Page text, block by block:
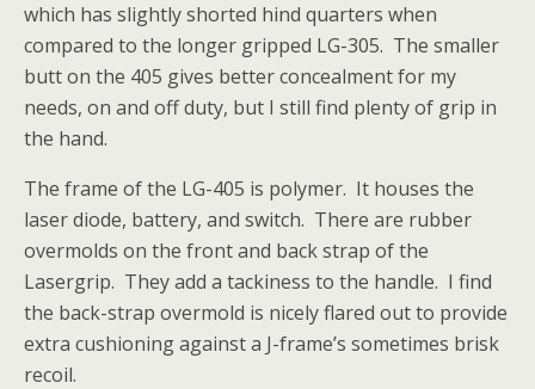
which has slightly shorted hind quarters when
compared to the longer gripped LG-305. The smaller
butt on the 405 gives better concealment for my
needs, on and off duty, but I still find plenty of grip in
the hand.
The frame of the LG-405 is polymer. It houses the
laser diode, battery, and switch. There are rubber
overmolds on the front and back strap of the
Lasergrip. They add a tackiness to the handle. I find
the back-strap overmold is nicely flared out to provide
extra cushioningagainst a J-frame’s sometimes brisk
recoil.